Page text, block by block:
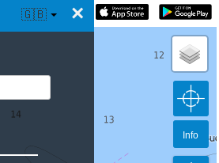
×
🇬🇧
Info